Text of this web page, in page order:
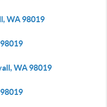
WA 98019
WA 98019